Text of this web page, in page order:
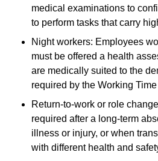
medical examinations to
to perform tasks that carry
Night workers: Employees
must be offered a health
are medically suited to the
required by the Working
Return-to-work or role
required after a long-term
illness or injury, or when
with different health and